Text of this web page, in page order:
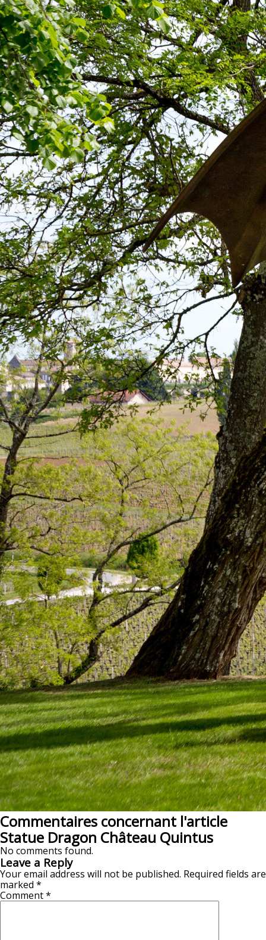
Commentaires concernant l'article
Statue Dragon Château Quintus
No comments found.
Leave a Reply
Your email address will not be published. Required fields are
marked *
Comment*